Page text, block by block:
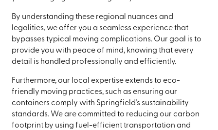
By understanding these regional nuances and
legalities, we offer you a seamless experience that
bypasses typical moving complications. Our goal is to
provide you with peace of mind, knowing that every
detail is handled professionally and efficiently.
Furthermore, our local expertise extends to eco-
friendly moving practices, such as ensuring our
containers comply with Springfield’s sustainability
standards. We are committed to reducing our carbon
footprint by using fuel-efficient transportation and